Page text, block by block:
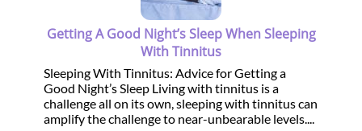
Getting A Good Night’s Sleep When Sleeping
With Tinnitus
Sleeping With Tinnitus: Advice for Getting a
Good Night’s Sleep Living with tinnitus is a
challenge all on its own, sleeping with tinnitus can
amplify the challenge to near-unbearable levels....